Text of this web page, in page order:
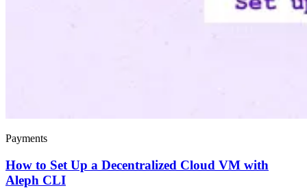
Payments
How to Set Up a Decentralized Cloud VM with
Aleph CLI